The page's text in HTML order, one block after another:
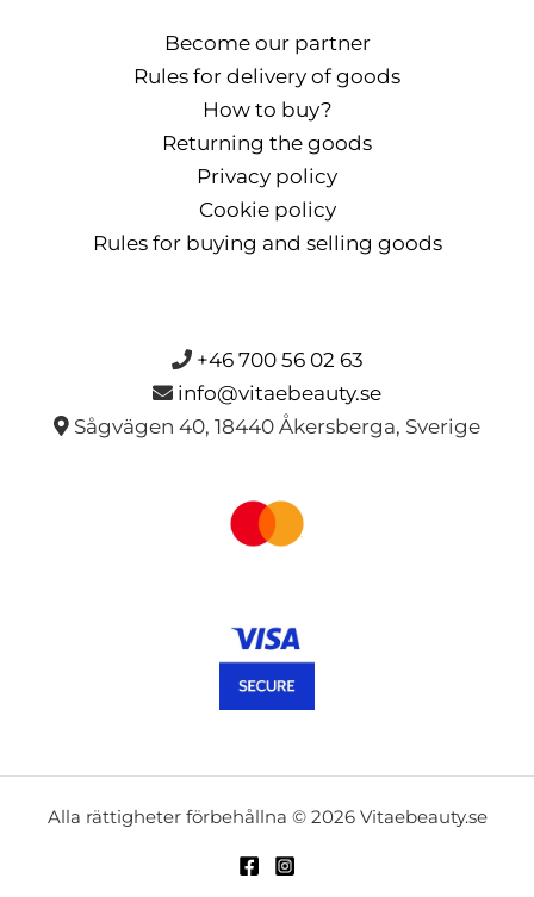
Become our partner
Rules for delivery of goods
How to buy?
Returning the goods
Privacy policy
Cookie policy
Rules for buying and selling goods
+46 700 56 02 63
info@vitaebeauty.se
Sågvägen 40, 18440 Åkersberga, Sverige
Alla rättigheter förbehållna © 2026 Vitaebeauty.se